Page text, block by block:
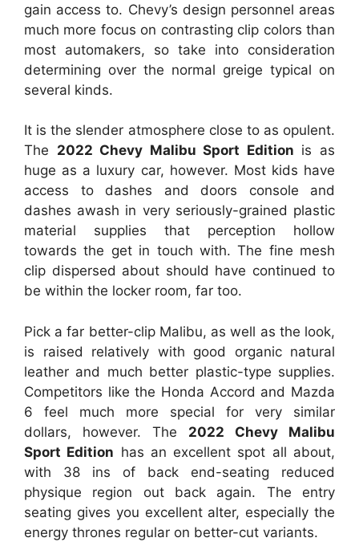
gain access to. Chevy’s design personnel areas
much more focus on contrasting clip colors than
most automakers, so take into consideration
determining over the normal greige typical on
several kinds.
It is the slender atmosphere close to as opulent.
The 2022 Chevy Malibu Sport Edition is as
huge as a luxury car, however. Most kids have
access to dashes and doors console and
dashes awash in very seriously-grained plastic
material supplies that perception hollow
towards the get in touch with. The fine mesh
clip dispersed about should have continued to
be within the locker room, far too.
Pick a far better-clip Malibu, as well as the look,
is raised relatively with good organic natural
leather and much better plastic-type supplies.
Competitors like the Honda Accord and Mazda
6 feel much more special for very similar
dollars, however. The 2022 Chevy Malibu
Sport Edition has an excellent spot all about,
with 38 ins of back end-seating reduced
physique region out back again. The entry
seating gives you excellent alter, especially the
energy thrones regular on better-cut variants.